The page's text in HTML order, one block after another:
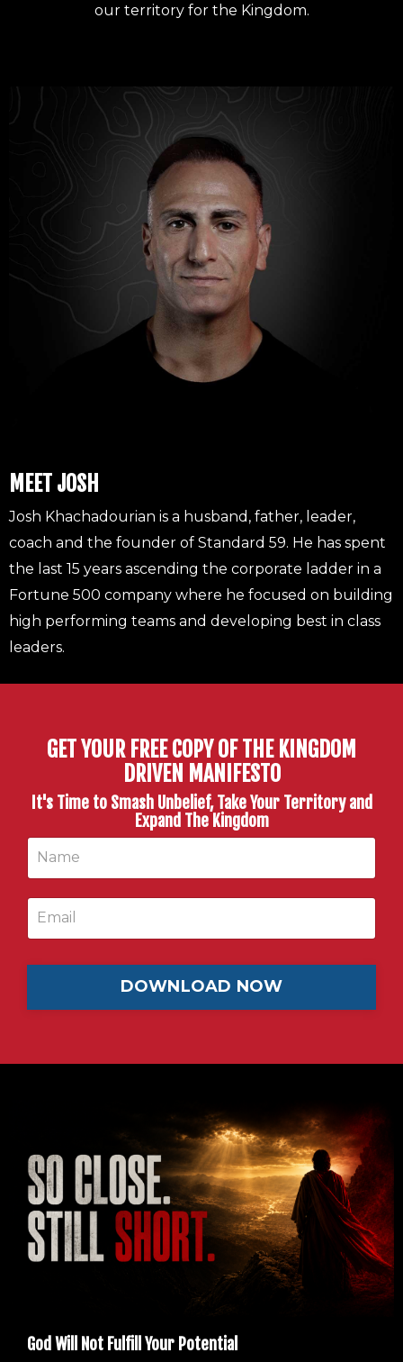
our territory for the Kingdom.
MEET JOSH
Josh Khachadourian is a husband, father, leader,
coach and the founder of Standard 59. He has spent
the last 15 years ascending the corporate ladder in a
Fortune 500 company where he focused on building
high performing teams and developing best in class
leaders.
GET YOUR FREE COPY OF THE KINGDOM
DRIVEN MANIFESTO
It's Time to Smash Unbelief, Take Your Territory and
Expand The Kingdom
DOWNLOAD NOW
God Will Not Fulfill Your Potential